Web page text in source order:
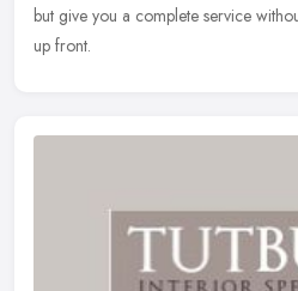
but give you a complete service
up front.